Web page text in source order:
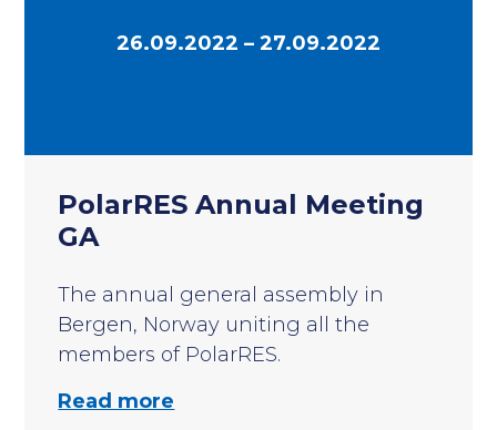
26.09.2022 – 27.09.2022
PolarRES Annual Meeting
GA
The annual general assembly in
Bergen, Norway uniting all the
members of PolarRES.
Read more